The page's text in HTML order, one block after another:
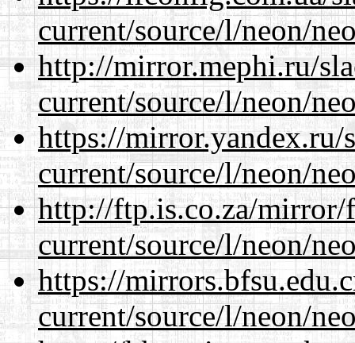
current/source/l/neon/
http://mirror.mephi.ru/
current/source/l/neon/
https://mirror.yandex.ru/
current/source/l/neon/
http://ftp.is.co.za/mirror/
current/source/l/neon/
https://
current/source/l/neon/